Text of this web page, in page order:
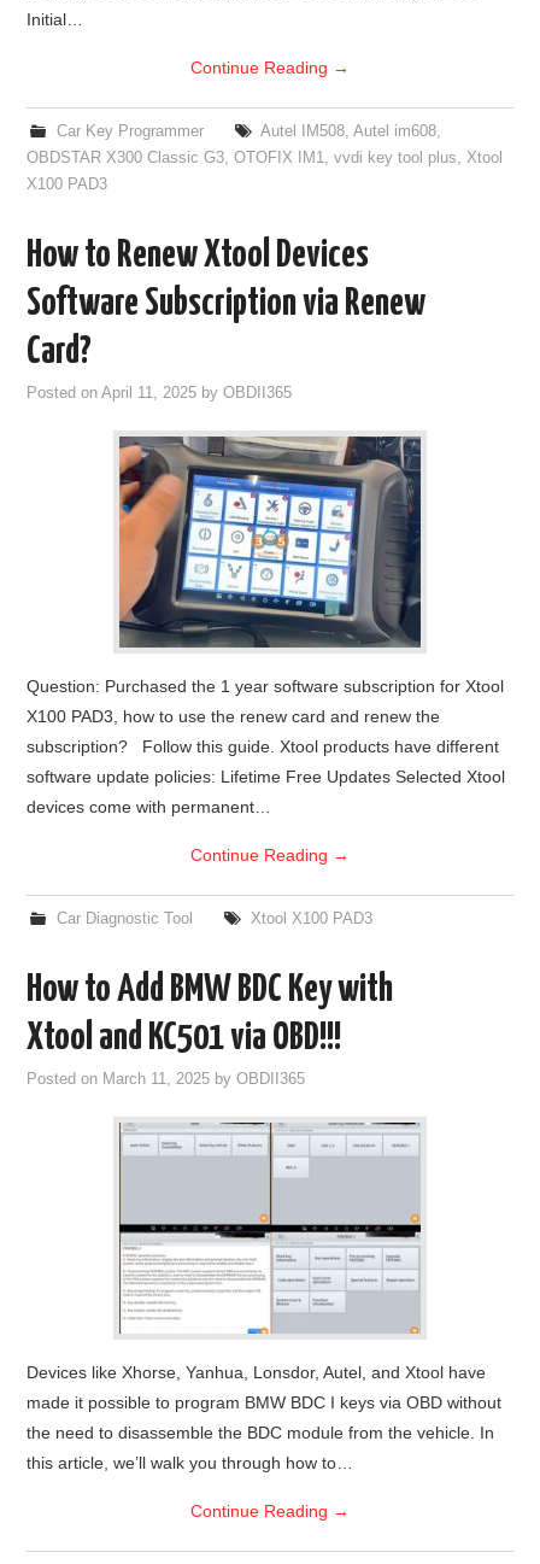
Initial…
Continue Reading →
Car Key Programmer Autel IM508, Autel im608,
OBDSTAR X300 Classic G3 ,OTOFIX IM1 ,vvdi key tool plus
Xtool
X100 PAD3
How to Renew Xtool Devices
Software Subscription via Renew
Card?
Posted onApril 11, 2025 byOBDII365
Question: Purchased the 1 year software subscription for Xtool
X100 PAD3, how to use the renew card and renew the
subscription? Follow this guide. Xtool products have different
software update policies: Lifetime Free Updates Selected Xtool
devices come with permanent…
Continue Reading →
Car Diagnostic Tool Xtool X100 PAD3
How to Add BMW BDC Key with
Xtool and KC501 via OBD!!!
Posted on March 11, 2025 byOBDII365
Devices like Xhorse, Yanhua, Lonsdor, Autel, and Xtool have
made it possible to program BMW BDC I keys via OBD without
the need to disassemble the BDC module from the vehicle. In
this article, we’ll walk you through how to…
Continue Reading →